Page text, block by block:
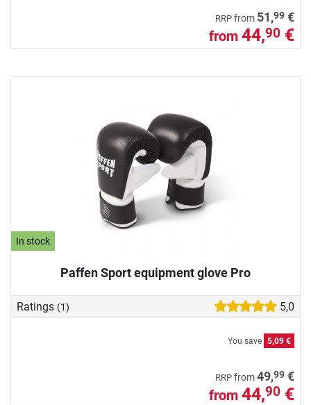
RRP from 51,99 €
from 44,90 €
In stock
Paffen Sport equipment glove Pro
Ratings (1) 5,0
You save 5,09 €
RRP from49,99 €
from 44,90 €